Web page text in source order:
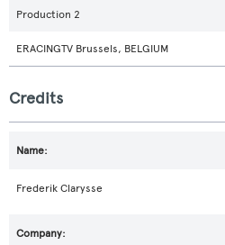
Production 2
ERACINGTV Brussels, BELGIUM
Credits
Frederik Clarysse